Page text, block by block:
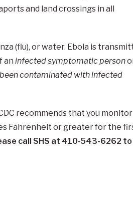
and land crossings in all
(flu), or water. Ebola is
an infected symptomatic person
contaminated with infected
recommends that you monitor
Fahrenheit or greater for the
call SHS at 410-543-6262 to